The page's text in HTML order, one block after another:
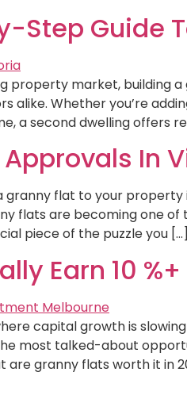
Step Guide
property market, building
alike. Whether you’re
a second dwelling offers
In
granny flat to your
flats are becoming one
piece of the puzzle you […]
Earn 10
capital growth is
most talked-about
are granny flats worth it in